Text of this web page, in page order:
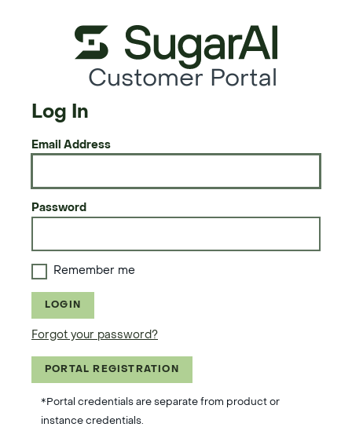
Customer Portal
Log In
Email Address
Password
Remember me
LOGIN
Forgot your password?
PORTAL REGISTRATION
*Portal credentials are separate from product or
instance credentials.